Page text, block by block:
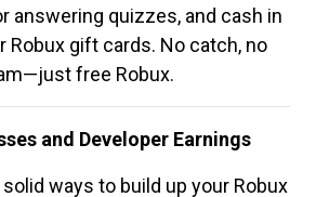
answering quizzes, and cash in
Robux gift cards. No catch, no
free Robux.
and Developer Earnings
ways to build up your Robux